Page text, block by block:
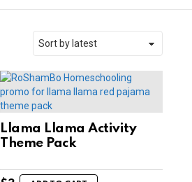
Llama Llama Activity
Theme Pack